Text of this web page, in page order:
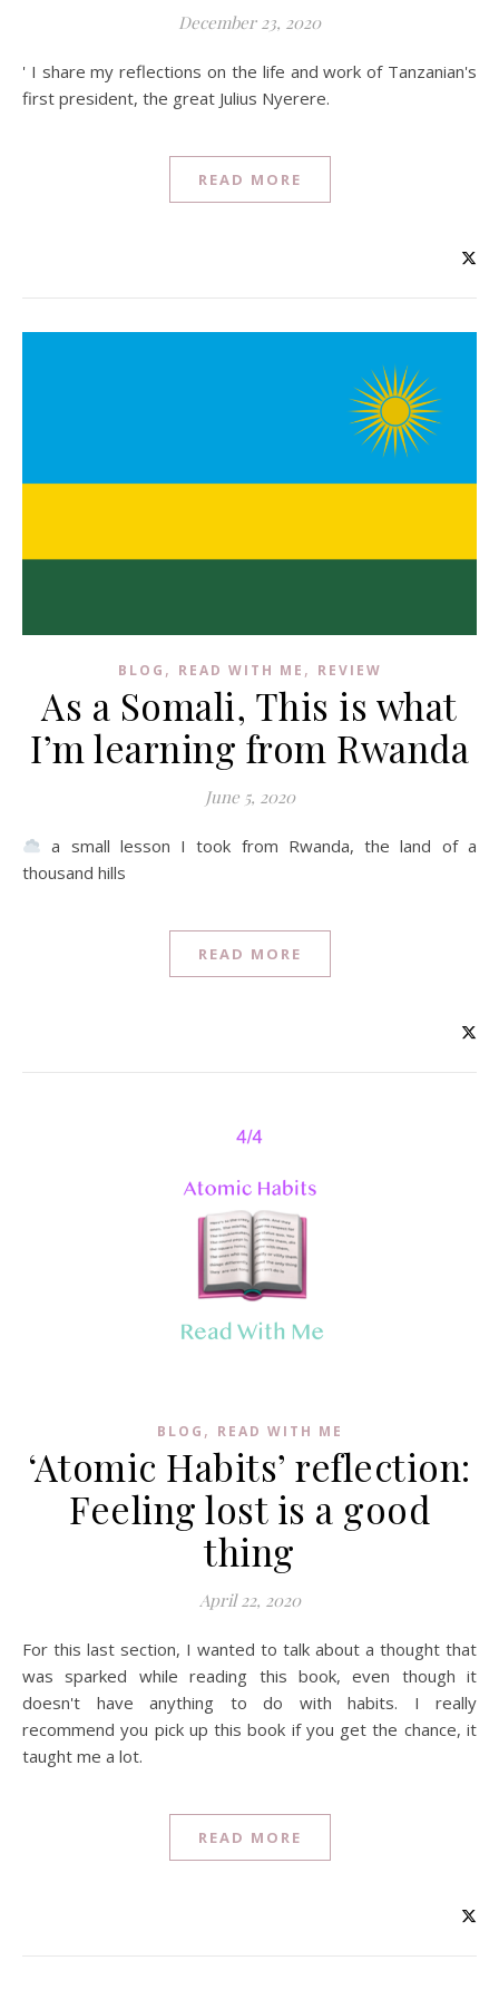
December 23, 2020
' I share my reflections on the life and work of Tanzanian's
first president, the great Julius Nyerere.
READ MORE
BLOG , READ WITH ME , REVIEW
As a Somali, This is what
I’m learning from Rwanda
June 5, 2020
a small lesson I took from Rwanda, the land of a
thousand hills
READ MORE
BLOG , READ WITH ME
‘Atomic Habits’ reflection:
Feeling lost is a good
thing
April 22, 2020
For this last section, I wanted to talk about a thought that
was sparked while reading this book, even though it
doesn't have anything to do with habits. I really
recommend you pick up this book if you get the chance, it
taught me a lot.
READ MORE